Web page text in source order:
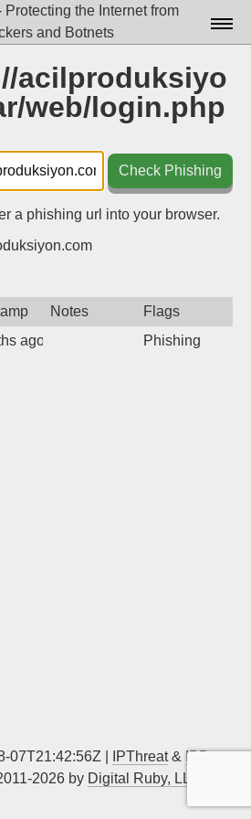
Protecting the Internet from
and Botnets
Home
License
Docs▾
Data▾
Contact
acilproduksiyo
web/login.php
Check Phishing
a phishing url into your browser.
Notes
Flags
ago Phishing
07T21:42:56Z | IPThreat& IPBan
2026 by Digital Ruby, LLC